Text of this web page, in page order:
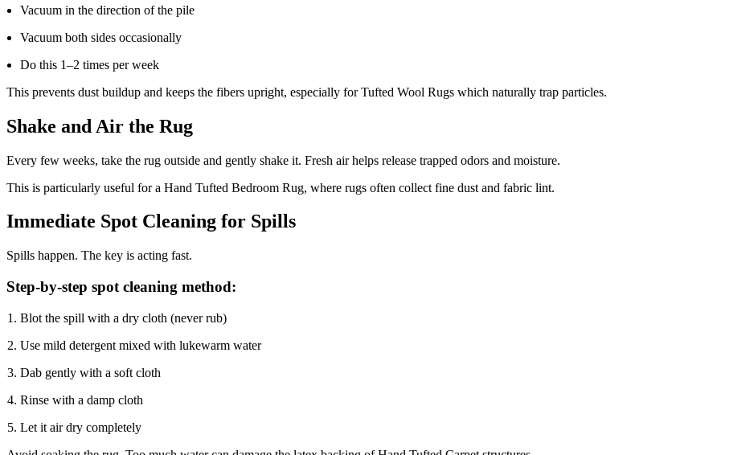
Vacuum in the direction of the pile
Vacuum both sides occasionally
Do this 1–2 times per week
This prevents dust buildup and keeps the fibers upright, especially for Tufted Wool Rugs which naturally trap particles.
Shake and Air the Rug
Every few weeks, take the rug outside and gently shake it. Fresh air helps release trapped odors and moisture.
This is particularly useful for a Hand Tufted Bedroom Rug, where rugs often collect fine dust and fabric lint.
Immediate Spot Cleaning for Spills
Spills happen. The key is acting fast.
Step-by-step spot cleaning method:
Blot the spill with a dry cloth (never rub)
Use mild detergent mixed with lukewarm water
Dab gently with a soft cloth
Rinse with a damp cloth
Let it air dry completely